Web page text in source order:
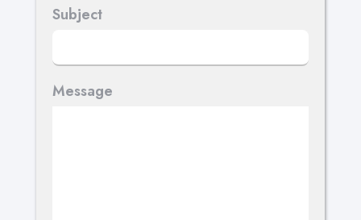
Subject
Message